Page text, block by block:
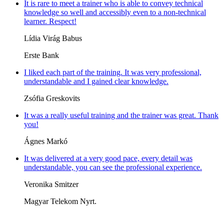
It is rare to meet a trainer who is able to convey technical
knowledge so well and accessibly even to a non-technical
learner. Respect!
Lídia Virág Babus
Erste Bank
I liked each part of the training. It was very professional,
understandable and I gained clear knowledge.
Zsófia Greskovits
It was a really useful training and the trainer was great. Thank
you!
Ágnes Markó
It was delivered at a very good pace, every detail was
understandable, you can see the professional experience.
Veronika Smitzer
Magyar Telekom Nyrt.